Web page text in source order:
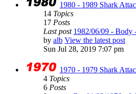
1980 - 1989 Shark
14 Topics
17 Posts
Last post 1982/06/09 -
by alb View the latest post
Sun Jul 28, 2019 7:07 pm
1970 - 1979 Shark
4 Topics
6 Posts